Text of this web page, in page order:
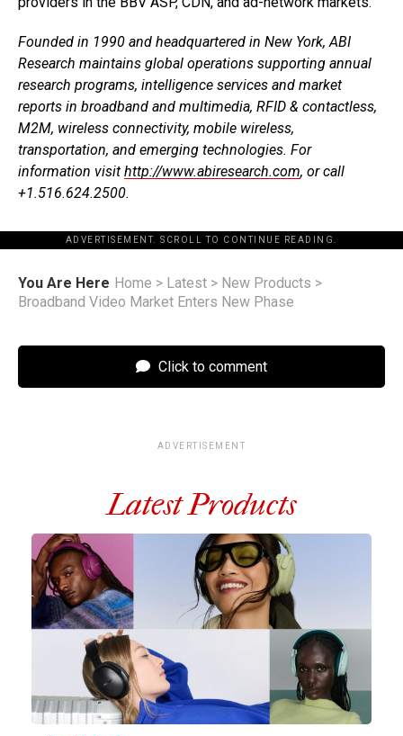
Founded in 1990 and headquartered in New York, ABI
Research maintains global operations supporting annual
research programs, intelligence services and market
reports in broadband and multimedia, RFID & contactless,
M2M, wireless connectivity, mobile wireless,
transportation, and emerging technologies. For
information visit http://www.abiresearch.com, or call
+1.516.624.2500.
ADVERTISEMENT. SCROLL TO CONTINUE READING.
You Are Here Home > Latest > New Products >
Broadband Video Market Enters New Phase
Click to comment
ADVERTISEMENT
Latest Products